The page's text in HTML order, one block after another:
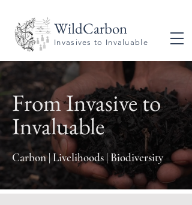
WildCarbon
Invasives to Invaluable
Carbon | Livelihoods | Biodiversity
From Invasive to
Invaluable